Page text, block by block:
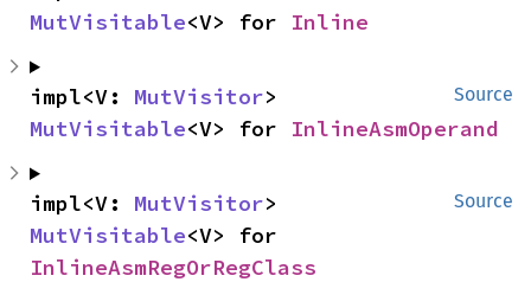
MutVisitable<V> for Inline
Source
impl<V: MutVisitor
MutVisitable<V> for InlineAsmOperand
Source
impl<V: MutVisitor
MutVisitable
InlineAsmRegOrRegClass